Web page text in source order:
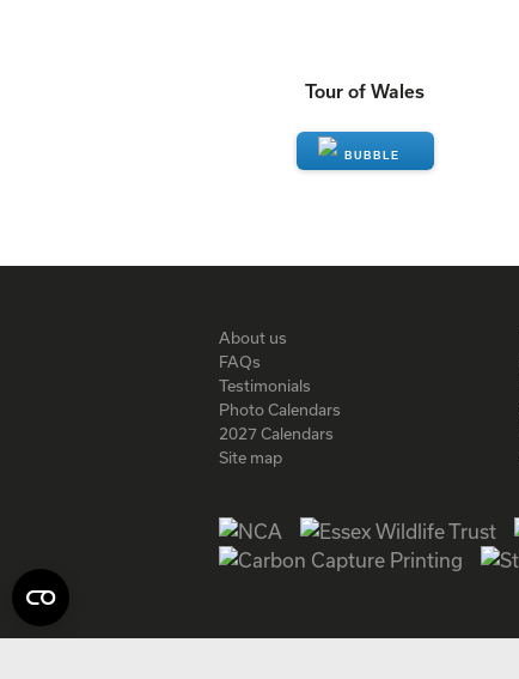
Tour of Wales
About us
FAQs
Testimonials
Photo Calendars
2027 Calendars
Site map